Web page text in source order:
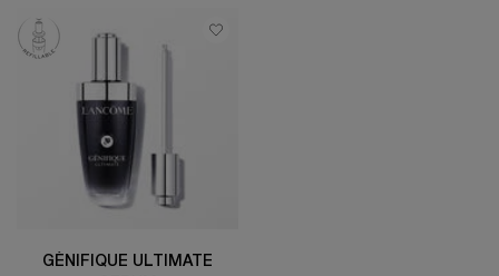
GÉNIFIQUE ULTIMATE